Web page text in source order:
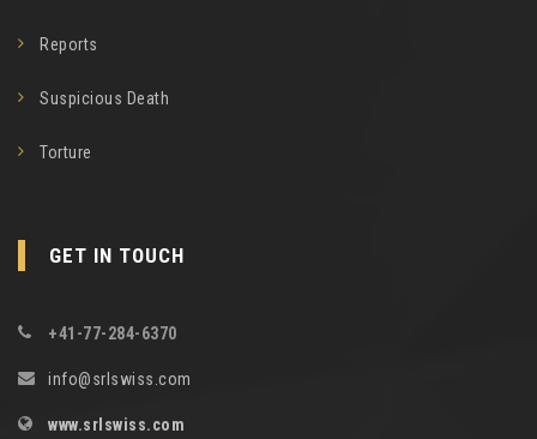
Reports
Suspicious Death
Torture
GET IN TOUCH
+41-77-284-6370
info@srlswiss.com
www.srlswiss.com